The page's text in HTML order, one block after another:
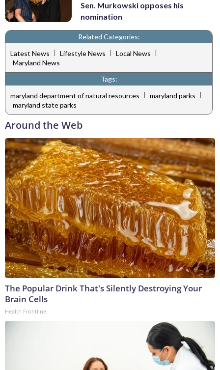
Sen. Murkowski opposes his
nomination
Related Categories:
Latest News | Lifestyle News | Local News |
Maryland News
Tags:
maryland department of natural resources | maryland parks |
maryland state parks
Around the Web
The Popular Drink That's Silently Destroying Your
Brain Cells
Health Frontline